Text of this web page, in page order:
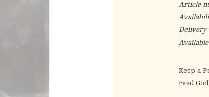
Article
Delivery
Keep a
read